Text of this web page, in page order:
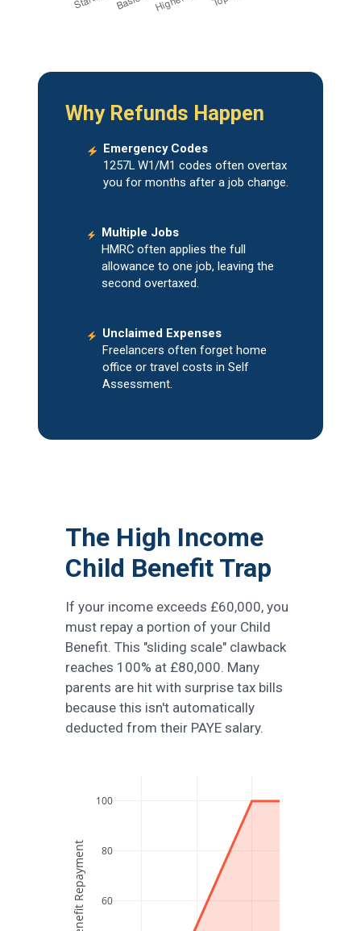
Why Refunds Happen
Emergency Codes
1257L W1/M1 codes often overtax
you for months after a job change.
Multiple Jobs
HMRC often applies the full
allowance to one job, leaving the
second overtaxed.
Unclaimed Expenses
Freelancers often forget home
office or travel costs in Self
Assessment.
The High Income
Child Benefit Trap
If your income exceeds £60,000, you
must repay a portion of your Child
Benefit. This "sliding scale" clawback
reaches 100% at £80,000. Many
parents are hit with surprise tax bills
because this isn't automatically
deducted from their PAYE salary.
60
80
100